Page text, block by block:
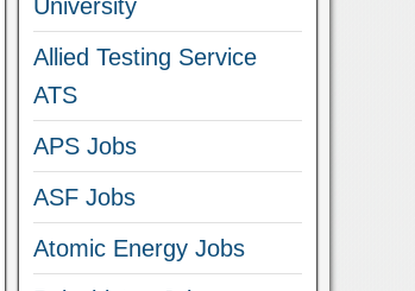
University
Allied Testing Service
ATS
APS Jobs
ASF Jobs
Atomic Energy Jobs